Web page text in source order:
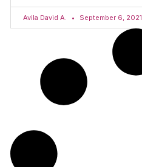
Avila David A. September 6, 2021